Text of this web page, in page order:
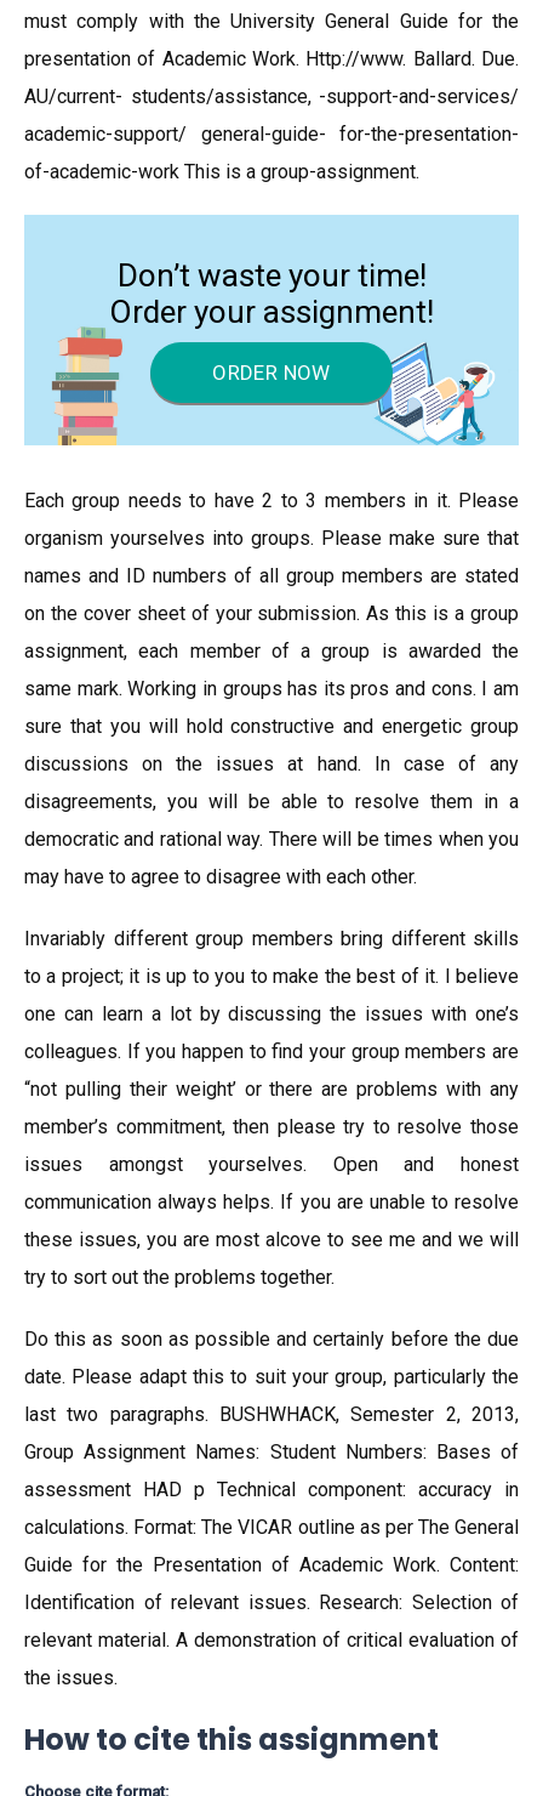
must comply with the University General Guide for the
presentation of Academic Work. Http://www. Ballard. Due.
AU/current- students/assistance, -support-and-services/
academic-support/ general-guide- for-the-presentation-
of-academic-work This is a group-assignment.
Don’t waste your time!
Order your assignment!
ORDER NOW
Each group needs to have 2 to 3 members in it. Please
organism yourselves into groups. Please make sure that
names and ID numbers of all group members are stated
on the cover sheet of your submission. As this is a group
assignment, each member of a group is awarded the
same mark. Working in groups has its pros and cons. I am
sure that you will hold constructive and energetic group
discussions on the issues at hand. In case of any
disagreements, you will be able to resolve them in a
democratic and rational way. There will be times when you
may have to agree to disagree with each other.
Invariably different group members bring different skills
to a project; it is up to you to make the best of it. I believe
one can learn a lot by discussing the issues with one’s
colleagues. If you happen to find your group members are
“not pulling their weight’ or there are problems with any
member’s commitment, then please try to resolve those
issues amongst yourselves. Open and honest
communication always helps. If you are unable to resolve
these issues, you are most alcove to see me and we will
try to sort out the problems together.
Do this as soon as possible and certainly before the due
date. Please adapt this to suit your group, particularly the
last two paragraphs. BUSHWHACK, Semester 2, 2013,
Group Assignment Names: Student Numbers: Bases of
assessment HAD p Technical component: accuracy in
calculations. Format: The VICAR outline as per The General
Guide for the Presentation of Academic Work. Content:
Identification of relevant issues. Research: Selection of
relevant material. A demonstration of critical evaluation of
the issues.
How to cite this assignment
Choose cite format: